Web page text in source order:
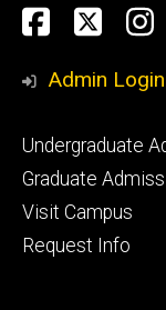
Social
Media
Admin Login
Footer
primary
Undergraduate
Graduate
Visit Campus
Request Info